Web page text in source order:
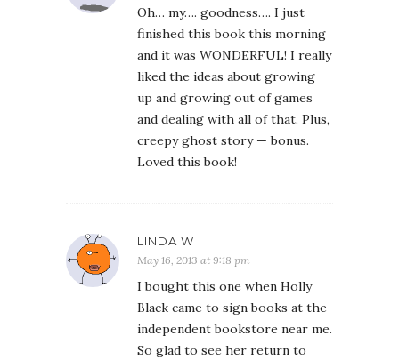
Oh… my…. goodness…. I just
finished this book this morning
and it was WONDERFUL! I really
liked the ideas about growing
up and growing out of games
and dealing with all of that. Plus,
creepy ghost story — bonus.
Loved this book!
LINDA W
May 16, 2013 at 9:18 pm
I bought this one when Holly
Black came to sign books at the
independent bookstore near me.
So glad to see her return to